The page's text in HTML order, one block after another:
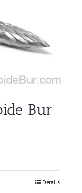
Bur
Details